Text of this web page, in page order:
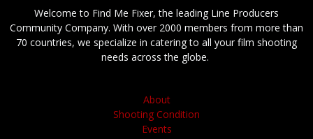
Welcome to Find Me Fixer, the leading Line Producers
Community Company. With over 2000 members from more than
70 countries, we specialize in catering to all your film shooting
needs across the globe.
About
Shooting Condition
Events